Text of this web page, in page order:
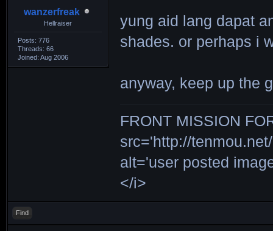
wanzerfreak
Hellraiser
Posts: 776
Threads: 66
Joined: Aug 2006
yung aid lang dapat
shades. or perhaps i
anyway, keep up the
FRONT MISSION
src='http://
alt='user posted
</i>
Find